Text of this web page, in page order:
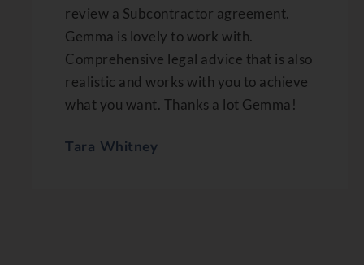
review a Subcontractor agreement.
Gemma is lovely to work with.
Comprehensive legal advice that is also
realistic and works with you to achieve
what you want. Thanks a lot Gemma!
Tara Whitney